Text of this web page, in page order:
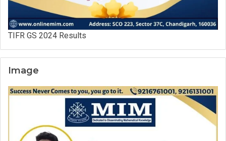
TIFR GS 2024 Results
Image